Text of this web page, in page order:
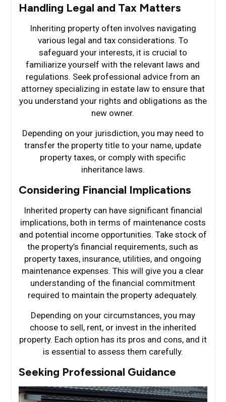
Handling Legal and Tax Matters
Inheriting property often involves navigating
various legal and tax considerations. To
safeguard your interests, it is crucial to
familiarize yourself with the relevant laws and
regulations. Seek professional advice from an
attorney specializing in estate law to ensure that
you understand your rights and obligations as the
new owner.
Depending on your jurisdiction, you may need to
transfer the property title to your name, update
property taxes, or comply with specific
inheritance laws.
Considering Financial Implications
Inherited property can have significant financial
implications, both in terms of maintenance costs
and potential income opportunities. Take stock of
the property’s financial requirements, such as
property taxes, insurance, utilities, and ongoing
maintenance expenses. This will give you a clear
understanding of the financial commitment
required to maintain the property adequately.
Depending on your circumstances, you may
choose to sell, rent, or invest in the inherited
property. Each option has its pros and cons, and it
is essential to assess them carefully.
Seeking Professional Guidance